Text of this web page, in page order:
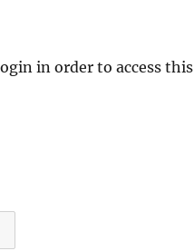
in order to access this